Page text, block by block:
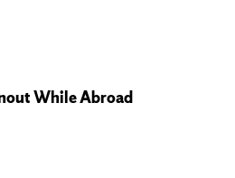
While Abroad